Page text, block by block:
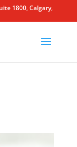
1800, Calgary,